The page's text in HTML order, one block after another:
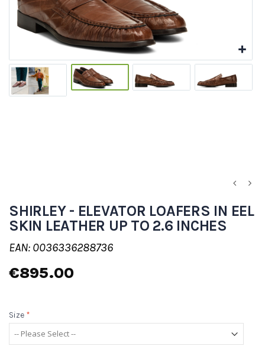
SHIRLEY - ELEVATOR LOAFERS IN EEL
SKIN LEATHER UP TO 2.6 INCHES
EAN: 0036336288736
€895.00
Size *